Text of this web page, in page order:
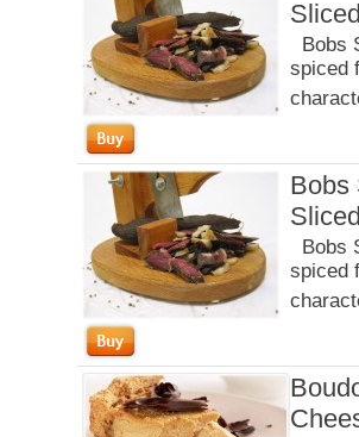
Bobs
spiced
Bobs
Bobs
spiced